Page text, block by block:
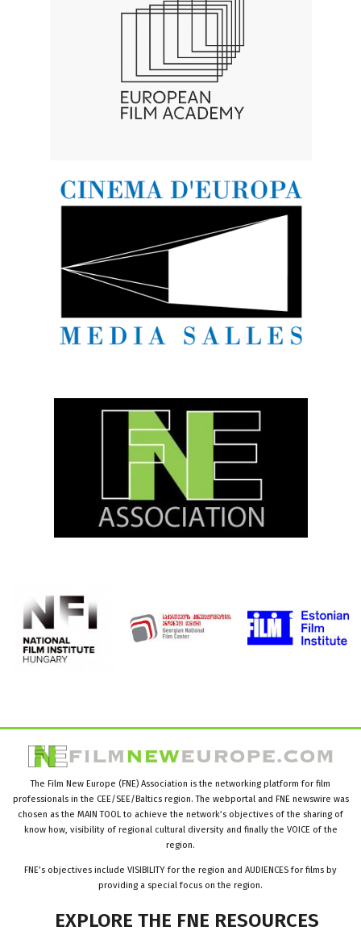
The Film New Europe (FNE) Association is the networking platform for film
professionals in the CEE/SEE/Baltics region. The webportal and FNE newswire was
chosen as the MAIN TOOL to achieve the network’s objectives of the sharing of
know how, visibility of regional cultural diversity and finally the VOICE of the
region.
FNE’s objectives include VISIBILITY for the region and AUDIENCES for films by
providing a special focus on the region.
EXPLORE THE FNE RESOURCES